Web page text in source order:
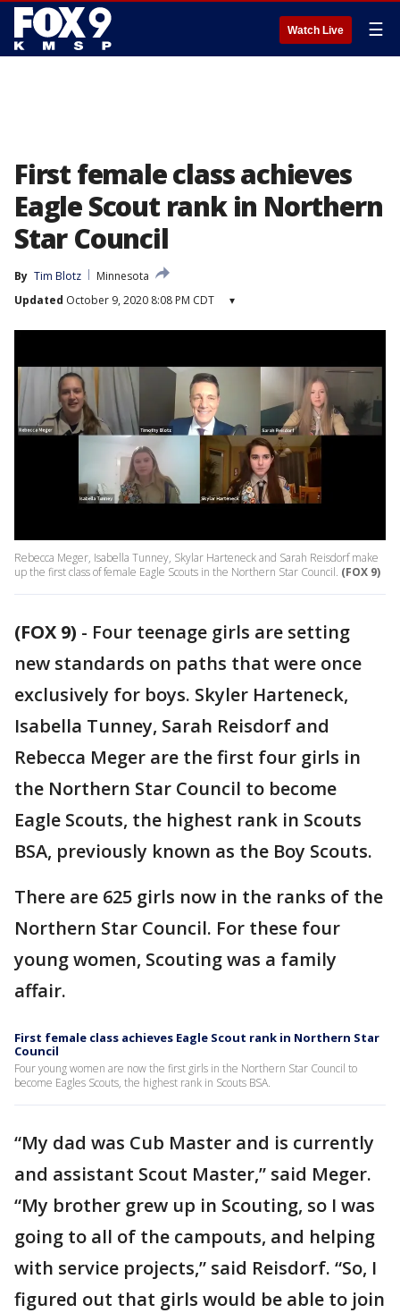
Watch Live ☰
First female class achieves
Eagle Scout rank in Northern
Star Council
By Tim Blotz
Minnesota
Updated October 9, 2020 8:08 PM CDT ▾
Rebecca Meger, Isabella Tunney, Skylar Harteneck and Sarah Reisdorf make
up the first class of female Eagle Scouts in the Northern Star Council. (FOX 9)
(FOX 9) - Four teenage girls are setting
new standards on paths that were once
exclusively for boys. Skyler Harteneck,
Isabella Tunney, Sarah Reisdorf and
Rebecca Meger are the first four girls in
the Northern Star Council to become
Eagle Scouts, the highest rank in Scouts
BSA, previously known as the Boy Scouts.
There are 625 girls now in the ranks of the
Northern Star Council. For these four
young women, Scouting was a family
affair.
First female class achieves Eagle Scout rank in Northern Star
Council
Four young women are now the first girls in the Northern Star Council to
become Eagles Scouts, the highest rank in Scouts BSA.
“My dad was Cub Master and is currently
and assistant Scout Master,” said Meger.
“My brother grew up in Scouting, so I was
going to all of the campouts, and helping
with service projects,” said Reisdorf. “So, I
figured out that girls would be able to join